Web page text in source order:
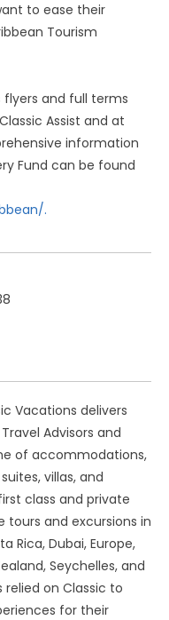
to ease their
Tourism
flyers and full terms
Assist and at
information
Fund can be found
.
Vacations delivers
Advisors and
of accommodations,
villas, and
class and private
tours and excursions in
Rica, Dubai, Europe,
Seychelles, and
relied on Classic to
for their